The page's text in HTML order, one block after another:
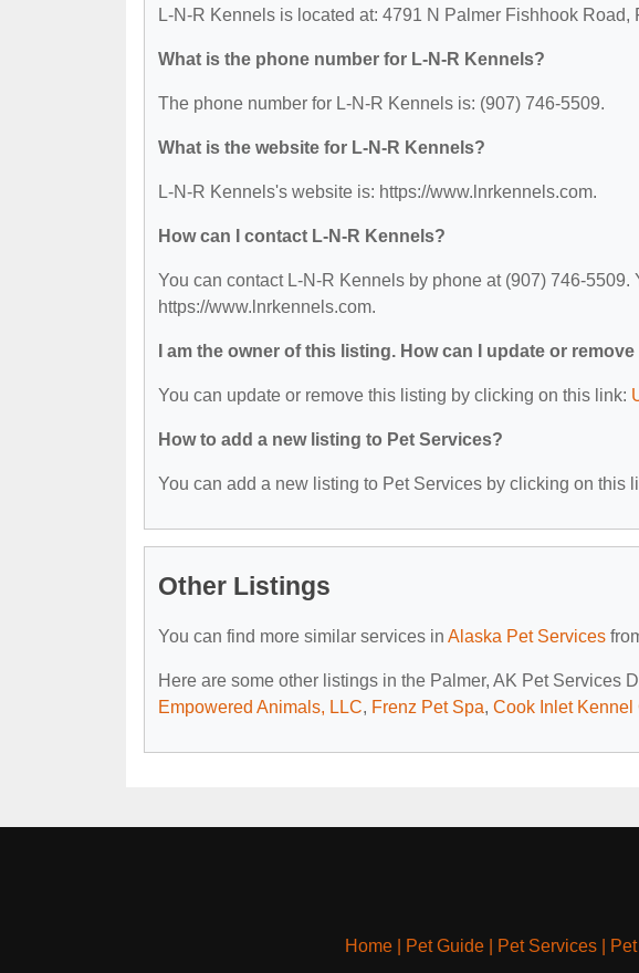
L-N-R Kennels is located at: 4791 N Palmer Fishhook Road,
What is the phone number for L-N-R Kennels?
The phone number for L-N-R Kennels is: (907) 746-5509.
What is the website for L-N-R Kennels?
L-N-R Kennels's website is: https://www.lnrkennels.com.
How can I contact L-N-R Kennels?
You can contact L-N-R Kennels by phone at (907) 746-5509.
https://www.lnrkennels.com.
I am the owner of this listing. How can I update or remove
You can update or remove this listing by clicking on this link:
How to add a new listing to Pet Services?
You can add a new listing to Pet Services by clicking on this
Other Listings
You can find more similar services in Alaska Pet Services
Here are some other listings in the Palmer, AK Pet Services
Empowered Animals, LLC, Frenz Pet Spa, Cook Inlet Kennel
Home| Pet Guide| Pet Services|